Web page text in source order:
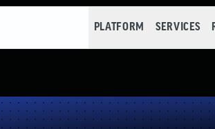
PLATFORM SERVICES